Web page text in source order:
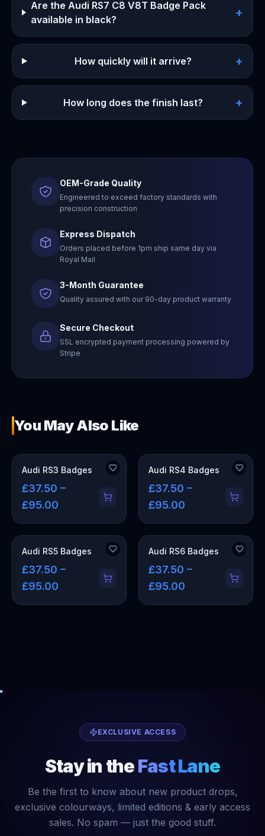
Are the Audi RS7 C8 V8T Badge Pack
available in black?
+
How quickly will it arrive? +
How long does the finish last? +
OEM-Grade Quality
Engineered to exceed factory standards with
precision construction
Express Dispatch
Orders placed before 1pm ship same day via
Royal Mail
3-Month Guarantee
Quality assured with our 90-day product warranty
Secure Checkout
SSL encrypted payment processing powered by
Stripe
You May Also Like
Audi RS3 Badges
£37.50 –
£95.00
Audi RS4 Badges
£37.50 –
£95.00
Audi RS5 Badges
£37.50 –
£95.00
Audi RS6 Badges
£37.50 –
£95.00
EXCLUSIVE ACCESS
Stay in theFast Lane
Be the first to know about new product drops,
exclusive colourways, limited editions & early access
sales. No spam — just the good stuff.